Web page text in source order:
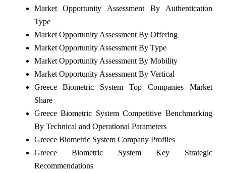
Market Opportunity Assessment By Authentication
Type
Market Opportunity Assessment By Offering
Market Opportunity Assessment By Type
Market Opportunity Assessment By Mobility
Market Opportunity Assessment By Vertical
Greece Biometric System Top Companies Market
Share
Greece Biometric System Competitive Benchmarking
By Technical and Operational Parameters
Greece Biometric System Company Profiles
Greece Biometric System Key Strategic
Recommendations